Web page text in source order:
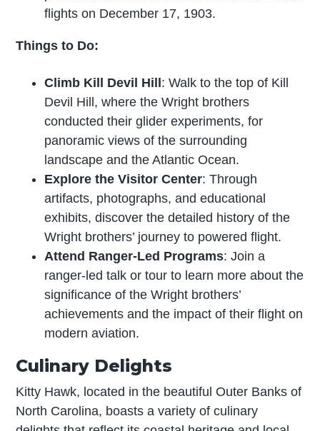
flights on December 17, 1903.
Things to Do:
Climb Kill Devil Hill: Walk to the top of Kill
Devil Hill, where the Wright brothers
conducted their glider experiments, for
panoramic views of the surrounding
landscape and the Atlantic Ocean.
Explore the Visitor Center: Through
artifacts, photographs, and educational
exhibits, discover the detailed history of the
Wright brothers’ journey to powered flight.
Attend Ranger-Led Programs: Join a
ranger-led talk or tour to learn more about the
significance of the Wright brothers’
achievements and the impact of their flight on
modern aviation.
Culinary Delights
Kitty Hawk, located in the beautiful Outer Banks of
North Carolina, boasts a variety of culinary